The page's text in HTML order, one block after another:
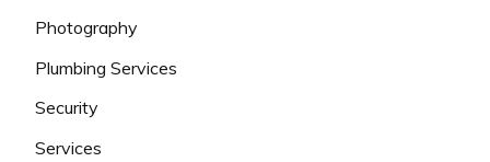
Photography
Plumbing Services
Security
Services